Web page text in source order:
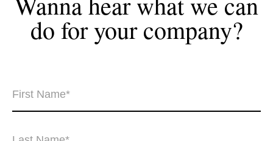
do for yourcompany?